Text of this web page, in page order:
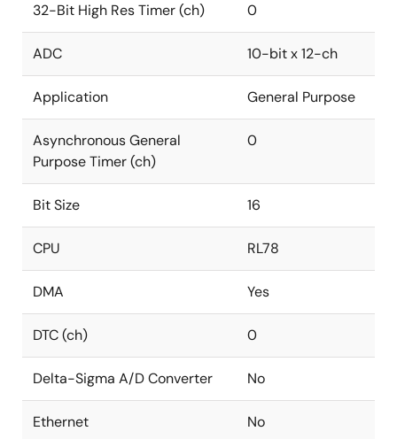
32-Bit High Res Timer (ch) 0
ADC 10-bit x 12-ch
Application General Purpose
Asynchronous General
Purpose Timer (ch)
0
Bit Size 16
CPU RL78
DMA Yes
DTC (ch) 0
Delta-Sigma A/D Converter No
Ethernet No